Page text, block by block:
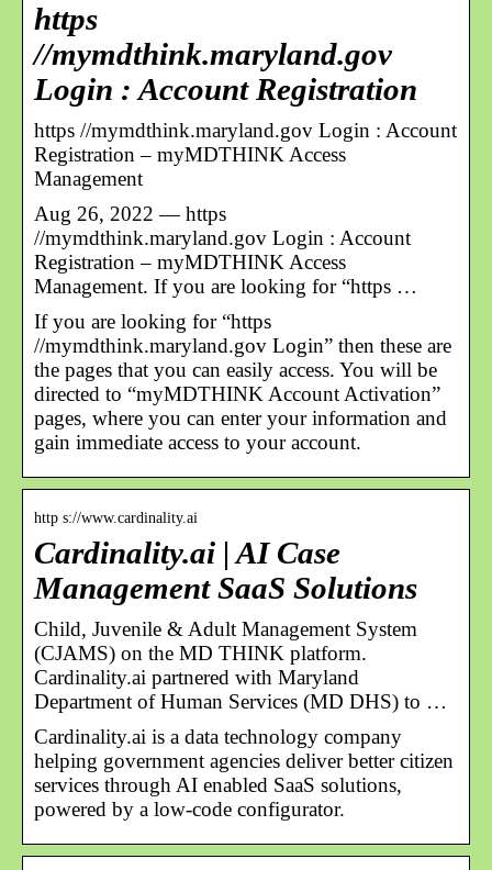
https
//mymdthink.maryland.gov
Login : Account Registration
https //mymdthink.maryland.gov Login : Account
Registration – myMDTHINK Access
Management
Aug 26, 2022 — https
//mymdthink.maryland.gov Login : Account
Registration – myMDTHINK Access
Management. If you are looking for “https …
If you are looking for “https
//mymdthink.maryland.gov Login” then these are
the pages that you can easily access. You will be
directed to “myMDTHINK Account Activation”
pages, where you can enter your information and
gain immediate access to your account.
http s://www.cardinality.ai
Cardinality.ai | AI Case
Management SaaS Solutions
Child, Juvenile & Adult Management System
(CJAMS) on the MD THINK platform.
Cardinality.ai partnered with Maryland
Department of Human Services (MD DHS) to …
Cardinality.ai is a data technology company
helping government agencies deliver better citizen
services through AI enabled SaaS solutions,
powered by a low-code configurator.